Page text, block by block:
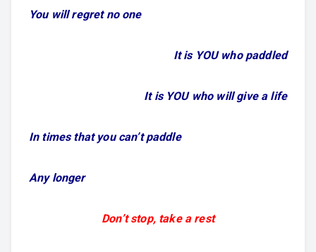
You will regret no one
It is YOU who paddled
It is YOU who will give a life
In times that you can’t paddle
Any longer
Don’t stop, take a rest